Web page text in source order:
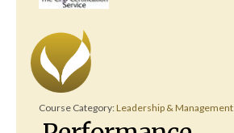
Course Category:Leadership & Management